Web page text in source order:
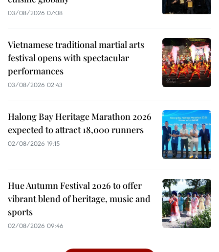
03/08/2026 07:08
Vietnamese traditional martial arts
festival opens with spectacular
performances
03/08/2026 02:43
Halong Bay Heritage Marathon 2026
expected to attract 18,000 runners
02/08/2026 19:15
Hue Autumn Festival 2026 to offer
vibrant blend of heritage, music and
sports
02/08/2026 09:46